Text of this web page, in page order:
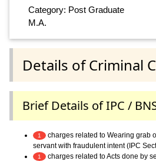
Category: Post Graduate
M.A.
Details of Criminal
Brief Details of IPC /
1
charges related to Wearing grab
servant with fraudulent intent (IPC
1
charges related to Acts done by